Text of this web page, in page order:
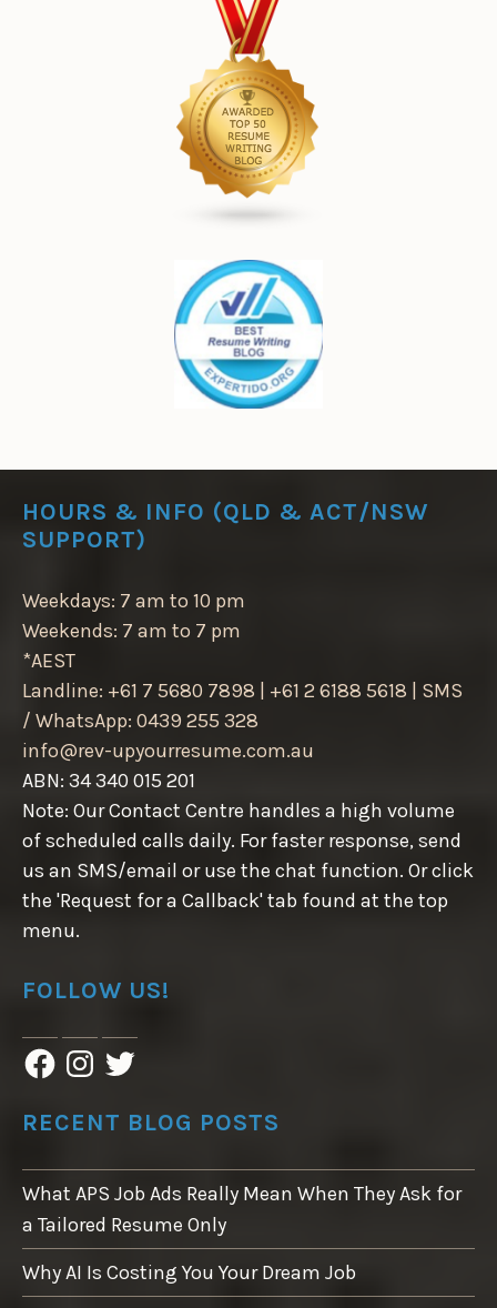
HOURS & INFO (QLD & ACT/NSW
SUPPORT)
Weekdays: 7 am to 10 pm
Weekends: 7 am to 7 pm
*AEST
Landline: +61 7 5680 7898 | +61 2 6188 5618 | SMS
/ WhatsApp: 0439 255 328
info@rev-upyourresume.com.au
ABN: 34 340 015 201
Note: Our Contact Centre handles a high volume
of scheduled calls daily. For faster response, send
us an SMS/email or use the chat function. Or click
the 'Request for a Callback' tab found at the top
menu.
FOLLOW US!
F
a
e
b
o
k
n
t
a
r
a
m
T
w
t
t
r
RECENT BLOG POSTS
What APS Job Ads Really Mean When They Ask for
a Tailored Resume Only
Why AI Is Costing You Your Dream Job